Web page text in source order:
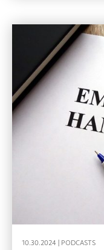
10.30.2024 | PODCASTS